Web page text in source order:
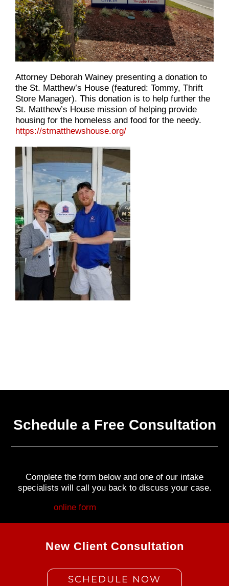
Attorney Deborah Wainey presenting a donation to
the St. Matthew’s House (featured: Tommy, Thrift
Store Manager). This donation is to help further the
St. Matthew’s House mission of helping provide
housing for the homeless and food for the needy.
https://stmatthewshouse.org/
Schedule a Free Consultation
Complete the form below and one of our intake
specialists will call you back to discuss your case.
Fill out myonline form
New Client Consultation
SCHEDULE NOW